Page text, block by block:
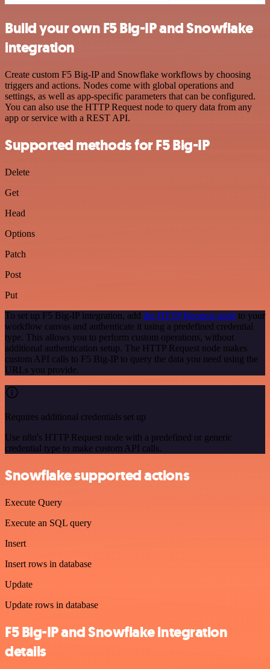
Build your own F5 Big-IP and Snowflake
integration
Create custom F5 Big-IP and Snowflake workflows by choosing
triggers and actions. Nodes come with global operations and
settings, as well as app-specific parameters that can be configured.
You can also use the HTTP Request node to query data from any
app or service with a REST API.
Supported methods for F5 Big-IP
Delete
Get
Head
Options
Patch
Post
Put
To set up F5 Big-IP integration, add the HTTP Request node to your
workflow canvas and authenticate it using a predefined credential
type. This allows you to perform custom operations, without
additional authentication setup. The HTTP Request node makes
custom API calls to F5 Big-IP to query the data you need using the
URLs you provide.
Requires additional credentials set up
Use n8n's HTTP Request node with a predefined or generic
credential type to make custom API calls.
Snowflake supported actions
Execute Query
Execute an SQL query
Insert
Insert rows in database
Update
Update rows in database
F5 Big-IP and Snowflake integration
details